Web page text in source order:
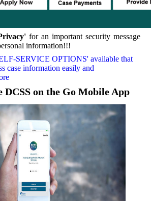
for an important security message
information!!!
SERVICE OPTIONS' available that
case information easily and
DCSS on the Go Mobile App